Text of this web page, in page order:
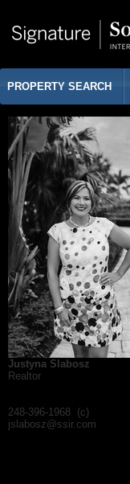
PROPERTY SEARCH
Justyna Slabosz
Realtor
248-396-1968 (c)
jslabosz@ssir.com